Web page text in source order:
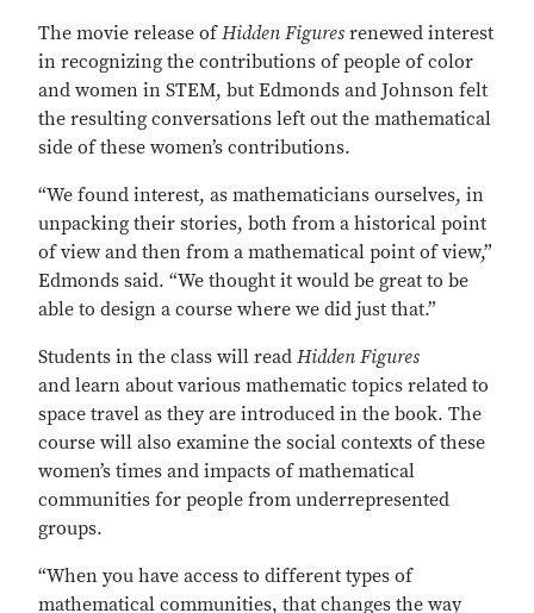
The movie release ofHidden Figures renewed interest
in recognizing the contributions of people of color
and women in STEM, but Edmonds and Johnson felt
the resulting conversations left out the mathematical
side of these women’s contributions.
“We found interest, as mathematicians ourselves, in
unpacking their stories, both from a historical point
of view and then from a mathematical point of view,”
Edmonds said. “We thought it would be great to be
able to design a course where we did just that.”
Students in the class will read Hidden Figures
and learn about various mathematic topics related to
space travel as they are introduced in the book. The
course will also examine the social contexts of these
women’s times and impacts of mathematical
communities for people from underrepresented
groups.
“When you have access to different types of
mathematical communities, that changes the way